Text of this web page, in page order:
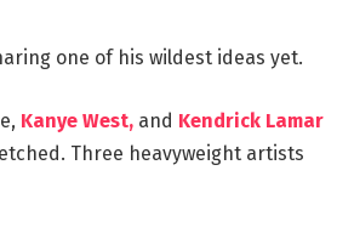
one of his wildest ideas yet.
Kanye West,and Kendrick Lamar
Three heavyweight artists